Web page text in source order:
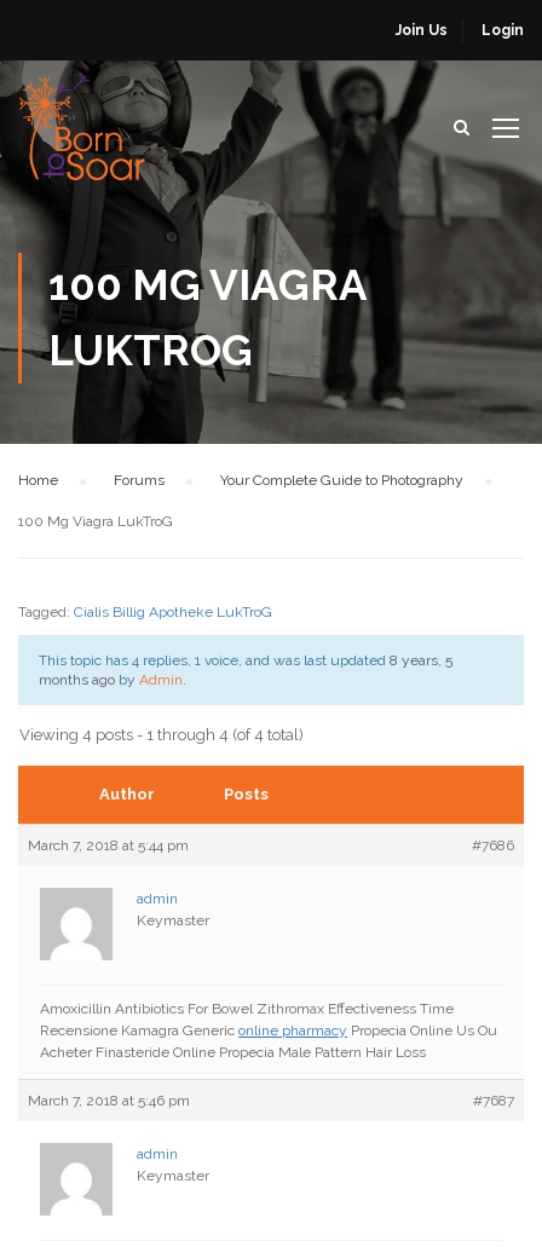
Join Us Login
100 MG VIAGRA
LUKTROG
Home Forums Your Complete Guide to Photography
100 Mg Viagra LukTroG
Tagged: Cialis Billig Apotheke LukTroG
This topic has 4 replies, 1 voice, and was last updated 8 years, 5
months ago by Admin.
Viewing 4 posts - 1 through 4 (of 4 total)
Author Posts
March 7, 2018 at 5:44 pm #7686
admin
Keymaster
Amoxicillin Antibiotics For Bowel Zithromax Effectiveness Time
Recensione Kamagra Generic online pharmacy Propecia Online Us Ou
Acheter Finasteride Online Propecia Male Pattern Hair Loss
March 7, 2018 at 5:46 pm #7687
admin
Keymaster